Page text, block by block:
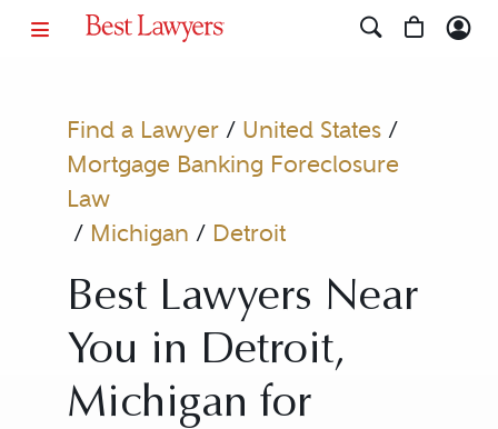
Find a Lawyer/ United States/
Mortgage Banking Foreclosure
Law
/ Michigan / Detroit
Best Lawyers Near
You in Detroit,
Michigan for